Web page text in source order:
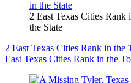
2 East Texas Cities Rank
the State
2 East Texas Cities Rank in the
East Texas Cities Rank in the